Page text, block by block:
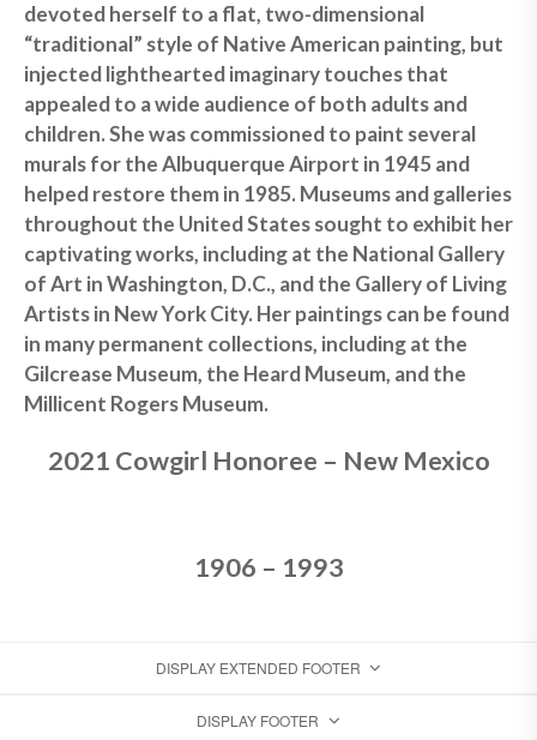
devoted herself to a flat, two-dimensional
“traditional” style of Native American painting, but
injected lighthearted imaginary touches that
appealed to a wide audience of both adults and
children. She was commissioned to paint several
murals for the Albuquerque Airport in 1945 and
helped restore them in 1985. Museums and galleries
throughout the United States sought to exhibit her
captivating works, including at the National Gallery
of Art in Washington, D.C., and the Gallery of Living
Artists in New York City. Her paintings can be found
in many permanent collections, including at the
Gilcrease Museum, the Heard Museum, and the
Millicent Rogers Museum.
2021 Cowgirl Honoree – New Mexico
1906 – 1993
DISPLAY EXTENDED FOOTER
DISPLAY FOOTER